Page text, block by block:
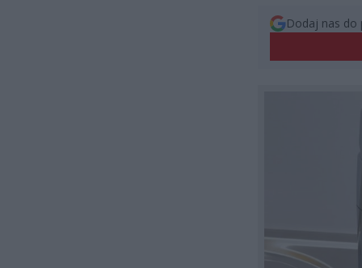
Dodaj nas do